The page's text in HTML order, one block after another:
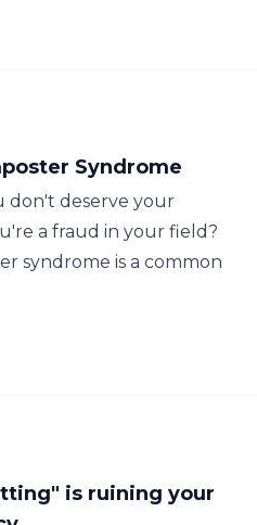
Syndrome
don't deserve your
a fraud in your field?
syndrome is a common
is ruining your